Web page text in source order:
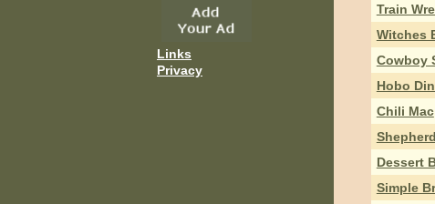
Links
Privacy
Train
Witches
Cowboy
Hobo
Chili Mac
Dessert
Simple